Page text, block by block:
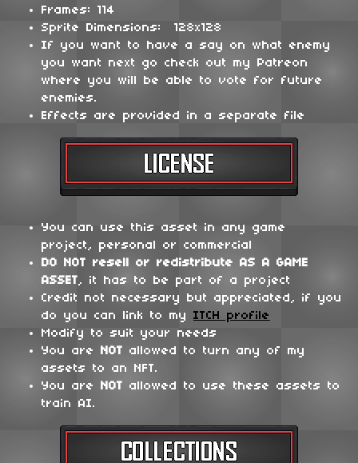
Frames: 114
Sprite Dimensions: 128x128
If you want to have a say on what enemy
you want next go check out my Patreon
where you will be able to vote for future
enemies.
Effects are provided in a separate file
You can use this asset in any game
project, personal or commercial
DO NOT resell or redistribute AS A GAME
ASSET, it has to be part of a project
Credit not necessary but appreciated, if you
do you can link to my ITCH profile
Modify to suit your needs
You are
NOT allowed to turn any of my
assets to an NFT.
You are
NOT allowed to use these assets to
train AI.